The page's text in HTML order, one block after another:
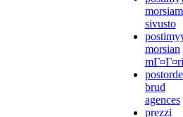
sivusto
morsian
brud
agences
prezzi